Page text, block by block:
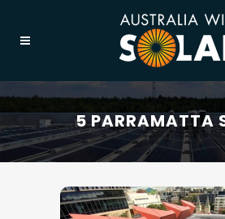
5 PARRAMATTA